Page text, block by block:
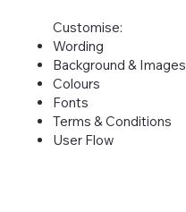
Customise:
Wording
Background & Images
Colours
Fonts
Terms & Conditions
User Flow